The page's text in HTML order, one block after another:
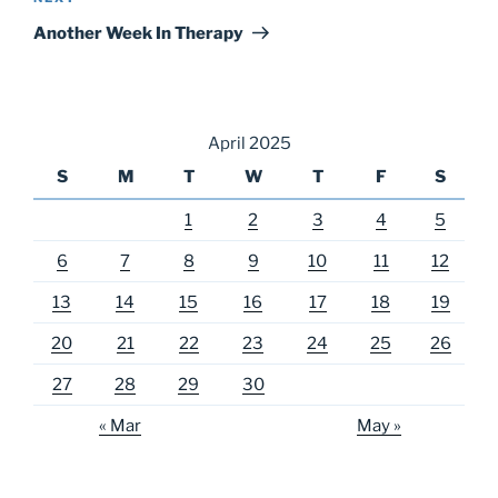
Post
Another Week In Therapy
April 2025
S
M T W T F S
1 2 3 4 5
6 7 8 9 10 11 12
13 14 15 16 17 18 19
20 21 22 23 24 25 26
27 28 29 30
« Mar May »